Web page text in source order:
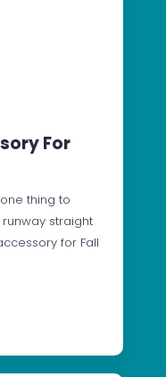
For
thing to
straight
for Fall